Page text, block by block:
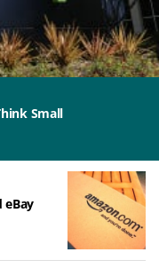
Small
eBay